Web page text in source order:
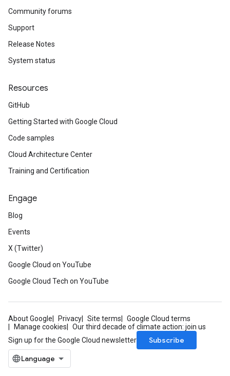
Community forums
Support
Release Notes
System status
Resources
GitHub
Getting Started with Google Cloud
Code samples
Cloud Architecture Center
Training and Certification
Engage
Blog
Events
X (Twitter)
Google Cloud on YouTube
Google Cloud Tech on YouTube
About Google Privacy Site terms
Google Cloud terms
Manage cookies
Our third decade of climate action: join us
Sign up for the Google Cloud newsletter
Subscribe